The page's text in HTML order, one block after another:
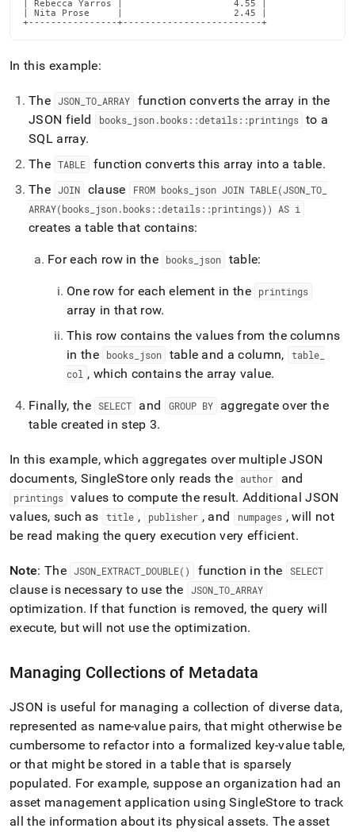
| Rebecca Yarros |                    4.55 |
| Nita Prose     |                    2.45 |
+----------------+-------------------------+
In this example:
The JSON _TO ARRAY
function converts the array in the
JSON field
books_ json.books::details::printings to a
SQL array.
The TABLE function converts this array into a table.
The JOIN clause FROM books_ json JOIN TABLE(JSON_ TO_
ARRAY(books json.books::details::printings)) AS i
creates a table that contains:
For each row in the books json table:
One row for each element in the printings
array in that row.
This row contains the values from the columns
in the
books json table and a column, table_
col , which contains the array value.
Finally, the SELECT and GROUP BY
aggregate over the
table created in step 3.
In this example, which aggregates over multiple JSON
documents, SingleStore only reads the author and
printings values to compute the result. Additional JSON
values, such as
title , publisher , and numpages , will not
be read making the query execution very efficient.
Note: The JSON EXTRACT DOUBLE() function in the SELECT
clause is necessary to use the JSON_ TO_ ARRAY
optimization. If that function is removed, the query will
execute, but will not use the optimization.
Managing Collections of Metadata
JSON is useful for managing a collection of diverse data,
represented as name-value pairs, that might otherwise be
cumbersome to refactor into a formalized key-value table,
or that might be stored in a table that is sparsely
populated. For example, suppose an organization had an
asset management application usingSingleStore to track
all the information about its physical assets. The asset